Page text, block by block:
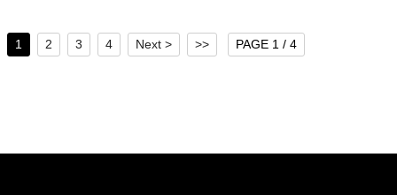
1 2 3 4 Next > >> PAGE 1 / 4